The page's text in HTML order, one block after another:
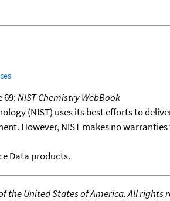
69:NIST Chemistry WebBook
(NIST) uses its best efforts to
However, NIST makes no
Data products.
the United States of America. All rights